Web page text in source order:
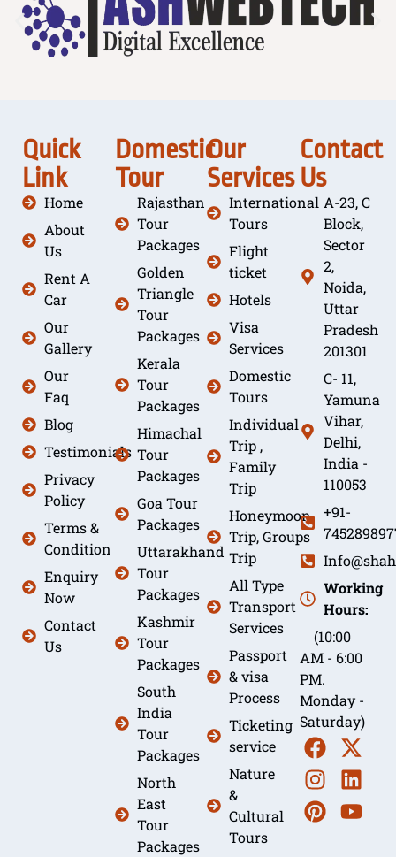
Quick
Link
Home
About
Us
Rent A
Car
Our
Gallery
Our
Faq
Blog
Testimonials
Privacy
Policy
Terms &
Condition
Enquiry
Now
Contact
Us
Domestic
Tour
Rajasthan
Tour
Packages
Golden
Triangle
Tour
Packages
Kerala
Tour
Packages
Himachal
Tour
Packages
Goa Tour
Packages
Uttarakhand
Tour
Packages
Kashmir
Tour
Packages
South
India
Tour
Packages
North
East
Tour
Packages
Our
Services
International
Tours
Flight
ticket
Hotels
Visa
Services
Domestic
Tours
Individual
Trip ,
Family
Trip
Honeymoon
Trip, Groups
Trip
All Type
Transport
Services
Passport
& visa
Process
Ticketing
service
Nature
&
Cultural
Tours
Contact
Us
A-23, C
Block,
Sector
2,
Noida,
Uttar
Pradesh
201301
C- 11,
Yamuna
Vihar,
Delhi,
India -
110053
+91-
Working
Hours:
(10:00
AM - 6:00
PM.
Monday -
Saturday)